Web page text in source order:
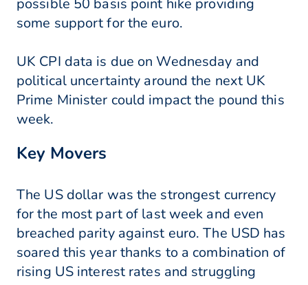
possible 50 basis point hike providing
some support for the euro.
UK CPI data is due on Wednesday and
political uncertainty around the next UK
Prime Minister could impact the pound this
week.
Key Movers
The US dollar was the strongest currency
for the most part of last week and even
breached parity against euro. The USD has
soared this year thanks to a combination of
rising US interest rates and struggling